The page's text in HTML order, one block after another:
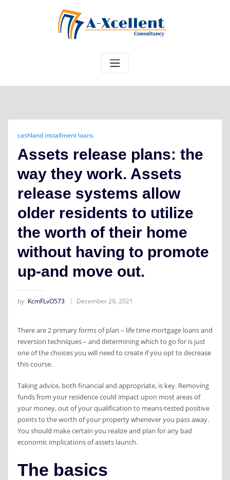
cashland installment loans
Assets release plans: the
way they work. Assets
release systems allow
older residents to utilize
the worth of their home
without having to promote
up-and move out.
by KcmFLvO573 December 29, 2021
There are 2 primary forms of plan – life time mortgage loans and
reversion techniques – and determining which to go for is just
one of the choices you will need to create if you opt to decrease
this course.
Taking advice, both financial and appropriate, is key. Removing
funds from your residence could impact upon most areas of
your money, out of your qualification to means-tested positive
points to the worth of your property whenever you pass away.
You should make certain you realize and plan for any bad
economic implications of assets launch.
The basics